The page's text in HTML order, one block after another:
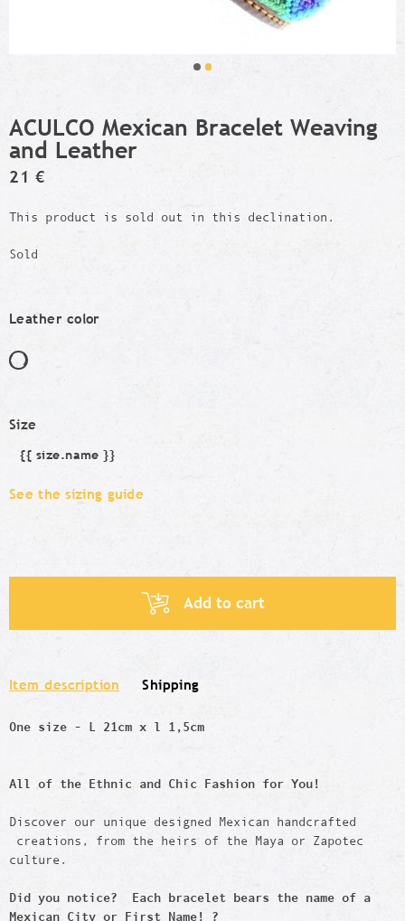
ACULCO Mexican Bracelet Weaving
and Leather
21 €
This product is sold out in this declination.
Sold
Leather color
Size
Size
{{ size.name }}
See the sizing guide
Add to cart
Item description Shipping
One size - L 21cm x l 1,5cm
All of the Ethnic and Chic Fashion for You!
Discover our unique designed Mexican handcrafted
creations, from the heirs of the Maya or Zapotec
culture.
Did you notice? Each bracelet bears the name of a
Mexican City or First Name! ?